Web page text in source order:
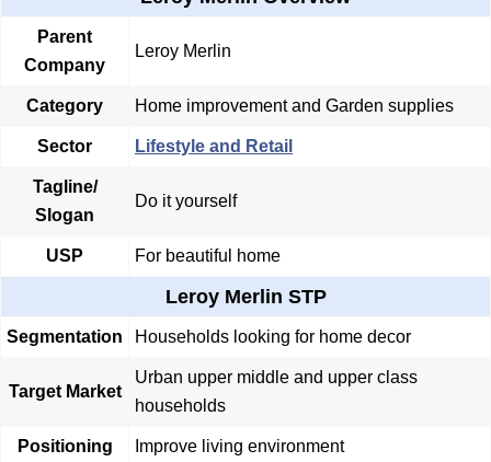
Parent
Company
Leroy Merlin
Category Home improvement and Garden supplies
Sector Lifestyle and Retail
Tagline/
Slogan
Do it yourself
USP For beautiful home
Leroy Merlin STP
Segmentation Households looking for home decor
Target Market
Urban upper middle and upper class
households
Positioning Improve living environment